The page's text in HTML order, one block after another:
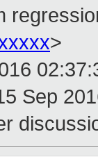
>
Sep